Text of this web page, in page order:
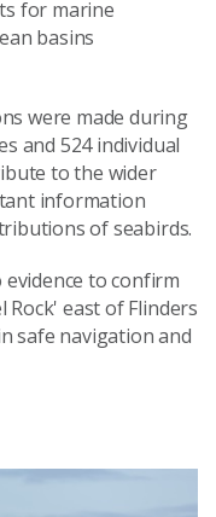
for marine
basins
were made during
and 524 individual
to the wider
information
of seabirds.
to confirm
east of Flinders
safe navigation and